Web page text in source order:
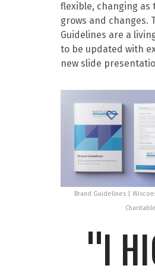
flexible, changing as
grows and changes.
Guidelines are a
to be updated with
new slide
Brand Guidelines |
"I